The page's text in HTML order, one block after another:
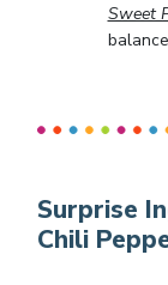
Sweet
Surprise
Chili